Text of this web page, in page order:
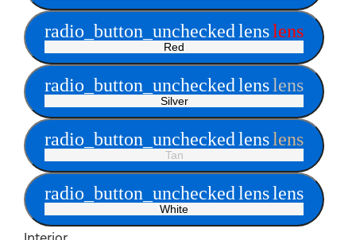
radio_button_uncheckedlenslens
Red
radio_button_uncheckedlenslens
Silver
radio_button_uncheckedlenslens
Tan
radio_button_uncheckedlenslens
White